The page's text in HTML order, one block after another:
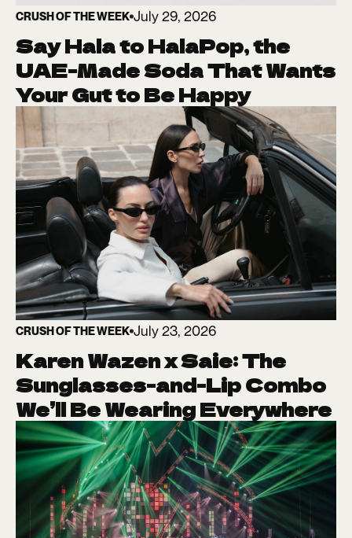
CRUSH OF THE WEEK July 29, 2026
Say Hala to HalaPop, the
UAE-Made Soda That Wants
Your Gut to Be Happy
CRUSH OF THE WEEK July 23, 2026
Karen Wazen x Saie: The
Sunglasses-and-Lip Combo
We’ll Be Wearing Everywhere